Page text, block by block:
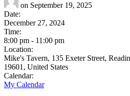
on September 19, 2025
Date:
December 27, 2024
Time:
8:00 pm - 11:00 pm
Location:
Mike's Tavern, 135 Exeter Street,
19601, United States
Calendar:
My Calendar